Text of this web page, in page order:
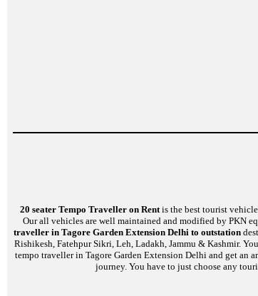
20 seater Tempo Traveller on Rentis the best tourist
Our all vehicles are well maintained and modified by PKN
traveller in Tagore Garden Extension Delhi to outstation
Rishikesh, Fatehpur Sikri, Leh, Ladakh, Jammu & Kashmir.
tempo traveller in Tagore Garden Extension Delhi and get
journey. You have to just choose any